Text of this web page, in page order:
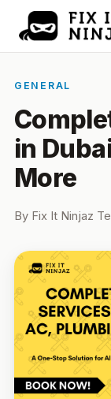
GENERAL
in
More
By Fix It Ninjaz